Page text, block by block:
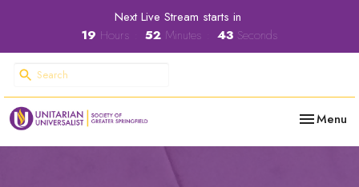
Next Live Stream starts in
19 Hours 52 Minutes 42 Seconds
Toggle
Menu